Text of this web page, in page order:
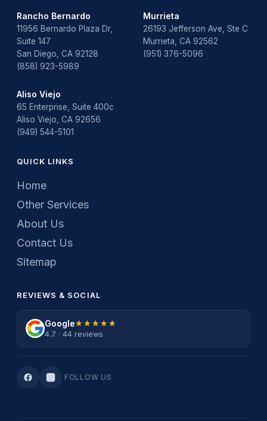
Rancho Bernardo
11956 Bernardo Plaza Dr,
Suite 147
San Diego, CA 92128
(858) 923-5989
Murrieta
26193 Jefferson Ave, Ste C
Murrieta, CA 92562
(951) 376-5096
Aliso Viejo
65 Enterprise, Suite 400c
Aliso Viejo, CA 92656
(949) 544-5101
QUICK LINKS
Home
Other Services
About Us
Contact Us
Sitemap
REVIEWS & SOCIAL
Google★★★★★
★★★★★
4.7 · 44 reviews
FOLLOW US